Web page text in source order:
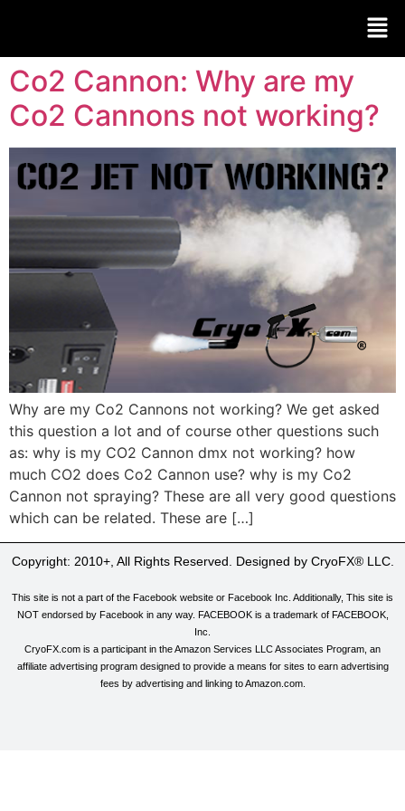
Co2 Cannon: Why are my
Co2 Cannons not working?
Why are my Co2 Cannons not working? We get asked
this question a lot and of course other questions such
as: why is my CO2 Cannon dmx not working? how
much CO2 does Co2 Cannon use? why is my Co2
Cannon not spraying? These are all very good questions
which can be related. These are […]
Copyright: 2010+, All Rights Reserved. Designed by CryoFX® LLC.
This site is not a part of the Facebook website or Facebook Inc. Additionally, This site is
NOT endorsed by Facebook in any way. FACEBOOK is a trademark of FACEBOOK,
Inc.
CryoFX.com is a participant in the Amazon Services LLC Associates Program, an
affiliate advertising program designed to provide a means for sites to earn advertising
fees by advertising and linking to Amazon.com.